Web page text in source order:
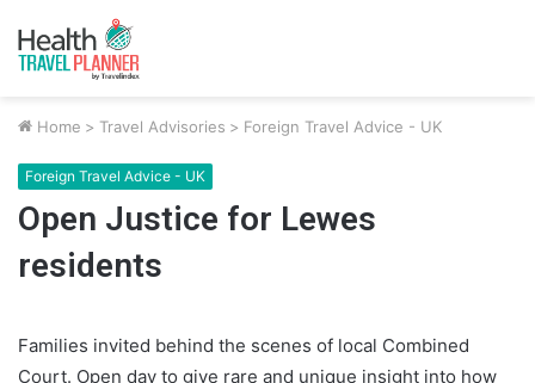
Home > Travel Advisories > Foreign Travel Advice - UK
Foreign Travel Advice - UK
Open Justice for Lewes
residents
Families invited behind the scenes of local Combined
Court. Open day to give rare and unique insight into how